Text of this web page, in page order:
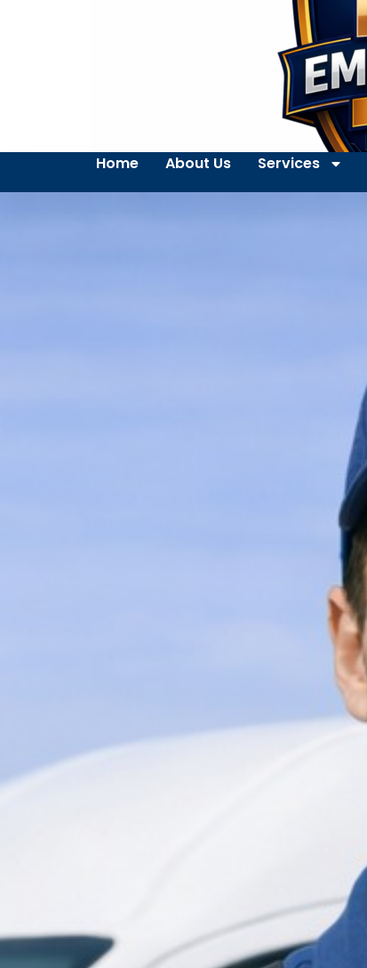
Home About Us Services